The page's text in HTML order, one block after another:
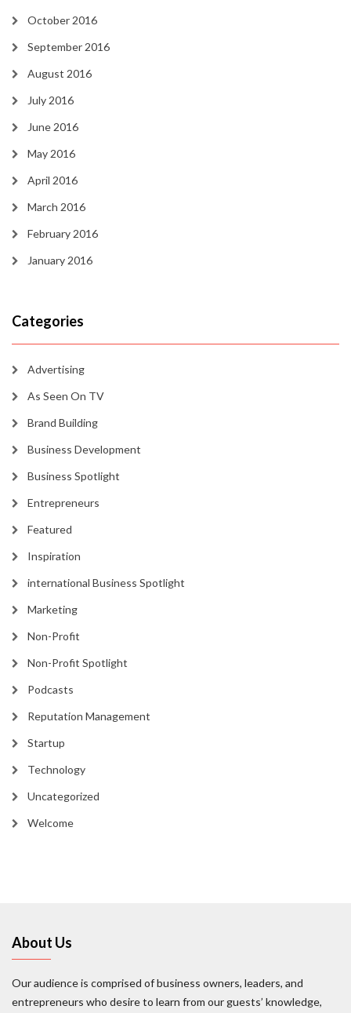
October 2016
September 2016
August 2016
July 2016
June 2016
May 2016
April 2016
March 2016
February 2016
January 2016
Categories
Advertising
As Seen On TV
Brand Building
Business Development
Business Spotlight
Entrepreneurs
Featured
Inspiration
international Business Spotlight
Marketing
Non-Profit
Non-Profit Spotlight
Podcasts
Reputation Management
Startup
Technology
Uncategorized
Welcome
About Us
Our audience is comprised of business owners, leaders, and
entrepreneurs who desire to learn from our guests’ knowledge,